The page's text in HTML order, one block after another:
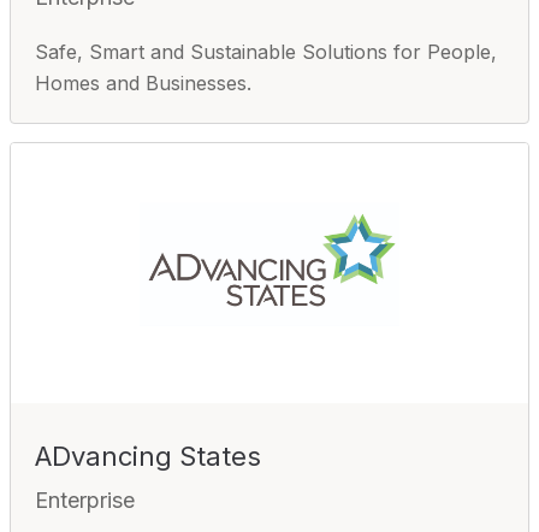
Safe, Smart and Sustainable Solutions for People,
Homes and Businesses.
ADvancing States
Enterprise